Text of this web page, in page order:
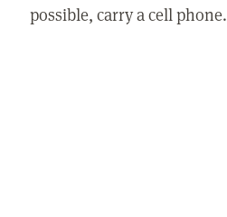
possible, carry a cell phone.